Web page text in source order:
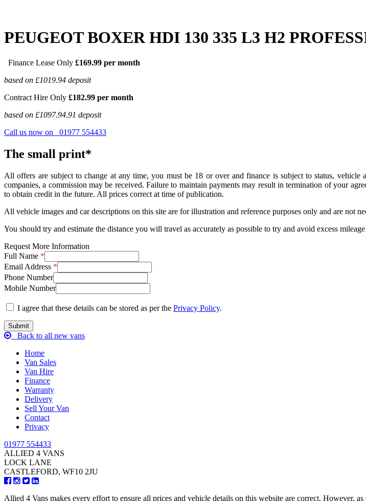
PEUGEOT BOXER HDI 130 335 L3 H2
Finance Lease Only £169.99 per month
based on £1019.94 deposit
Contract Hire Only £182.99 per month
based on £1097.94.91 deposit
Call us now on 01977 554433
The small print*
All offers are subject to change at any time, you must be 18 or over and finance is subject to status,
companies, a commission may be received. Failure to maintain payments may result in termination of your
to obtain credit in the future. All prices correct at time of publication.
All vehicle images and car descriptions on this site are for illustration and reference purposes only and are not
You should try and estimate the distance you will travel as accurately as possible to try and avoid excess
Request More Information
Full Name *
Email Address *
Phone Number
Mobile Number
I agree that these details can be stored as per the Privacy Policy.
Back to all new vans
Home
Van Sales
Van Hire
Finance
Warranty
Delivery
Sell Your Van
Contact
Privacy
01977 554433
ALLIED 4 VANS
LOCK LANE
CASTLEFORD, WF10 2JU
Allied 4 Vans makes every effort to ensure all prices and vehicle details on this website are correct. However,